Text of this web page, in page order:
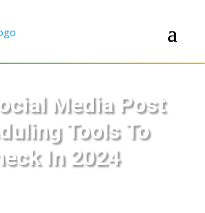
Media Post
Tools To
In 2024